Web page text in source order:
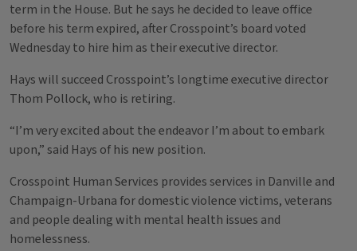
term in the House. But he says he decided to leave office
before his term expired, after Crosspoint’s board voted
Wednesday to hire him as their executive director.
Hays will succeed Crosspoint’s longtime executive director
Thom Pollock, who is retiring.
“I’m very excited about the endeavor I’m about to embark
upon,” said Hays of his new position.
Crosspoint Human Services provides services in Danville and
Champaign-Urbana for domestic violence victims, veterans
and people dealing with mental health issues and
homelessness.